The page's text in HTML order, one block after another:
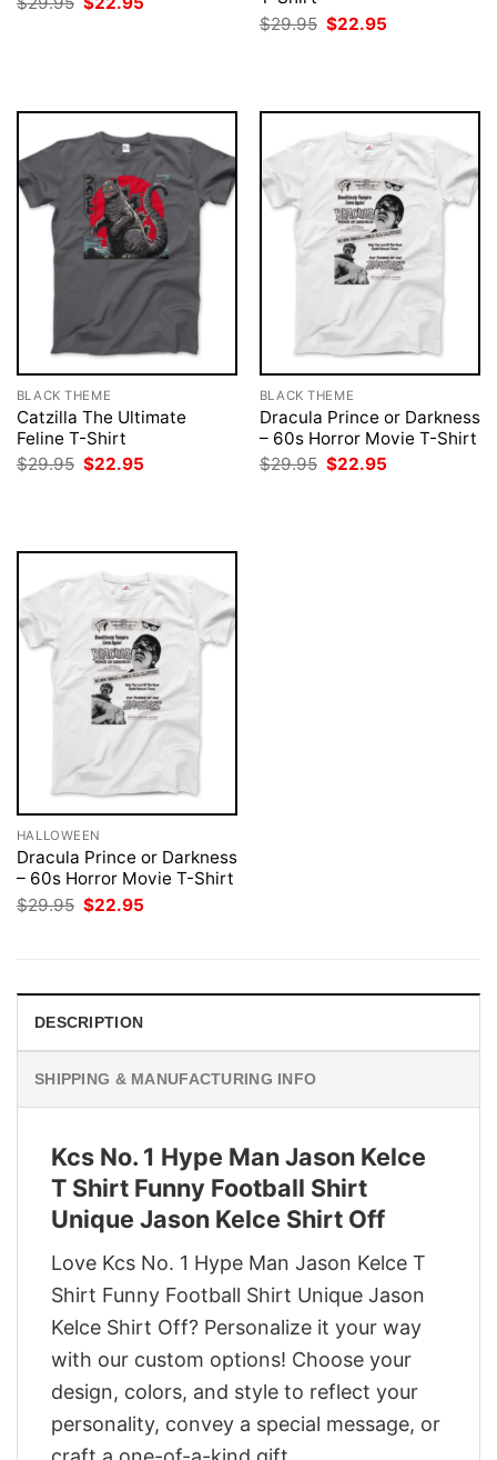
price
$29.95 Original
price
$22.95
BLACK THEME
Catzilla The Ultimate
Feline T-Shirt
$29.95 Original
$22.95
BLACK THEME
Dracula Prince or Darkness
– 60s Horror Movie T-Shirt
$29.95 Original
$22.95
HALLOWEEN
Dracula Prince or Darkness
– 60s Horror Movie T-Shirt
$29.95 Original
price
$22.95
DESCRIPTION
SHIPPING & MANUFACTURING INFO
Kcs No. 1 Hype Man Jason Kelce
T Shirt Funny Football Shirt
Unique Jason Kelce Shirt Off
Love Kcs No. 1 Hype Man Jason Kelce T
Shirt Funny Football Shirt Unique Jason
Kelce Shirt Off? Personalize it your way
with our custom options! Choose your
design, colors, and style to reflect your
personality, convey a special message, or